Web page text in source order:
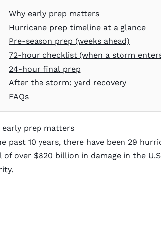
Why early prep matters
Hurricane prep timeline at a glance
Pre-season prep (weeks ahead)
72-hour checklist (when a storm
24-hour final prep
After the storm: yard recovery
FAQs
early prep matters
past 10 years, there have been 29
of over $820 billion in damage in the